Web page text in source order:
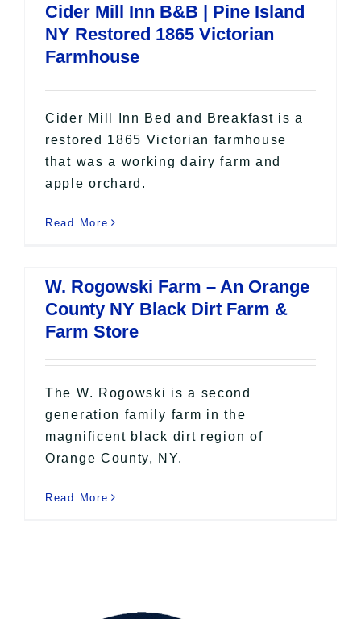
All Lists
By County
Blog
Bucket Lists
In The Day
Free Events
Cider Mill Inn B&B | Pine Island
NY Restored 1865 Victorian
Farmhouse
Cider Mill Inn Bed and Breakfast is a
restored 1865 Victorian farmhouse
that was a working dairy farm and
apple orchard.
Read More
W. Rogowski Farm – An Orange
County NY Black Dirt Farm &
Farm Store
The W. Rogowski is a second
generation family farm in the
magnificent black dirt region of
Orange County, NY.
Read More